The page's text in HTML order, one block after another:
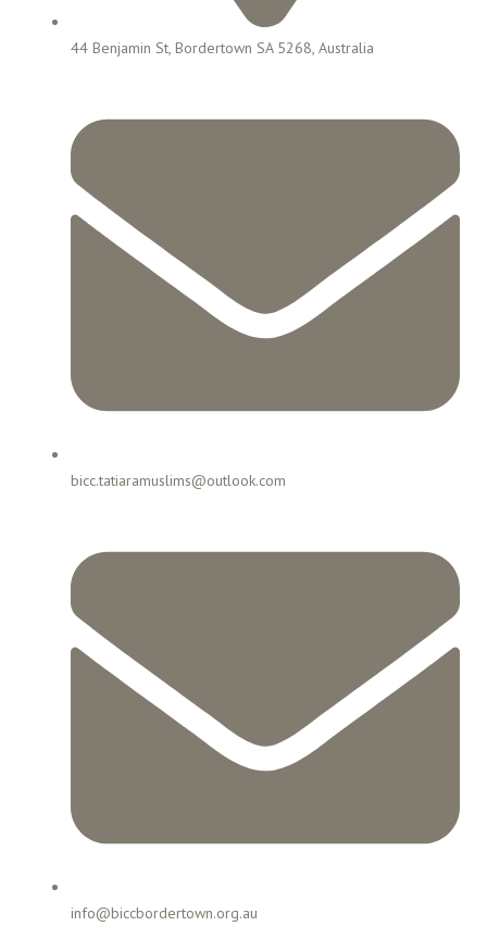
44 Benjamin St, Bordertown SA 5268, Australia
bicc.tatiaramuslims@outlook.com
info@biccbordertown.org.au